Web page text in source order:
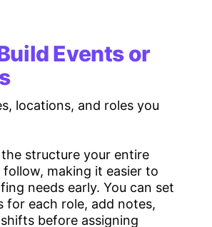
community events
Agencies working with
large casual or freelance
Event agencies and
experiential marketing
teams
Teams operating across
Events or
locations, and roles you
structure your entire
follow, making it easier to
needs early. You can set
for each role, add notes,
before assigning